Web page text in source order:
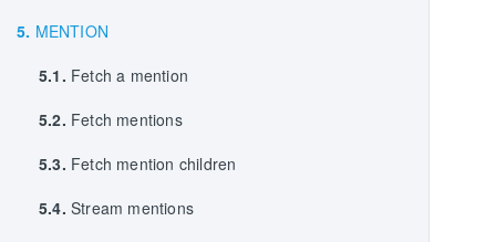
5. MENTION
5.1. Fetch a mention
5.2. Fetch mentions
5.3. Fetch mention children
5.4. Stream mentions